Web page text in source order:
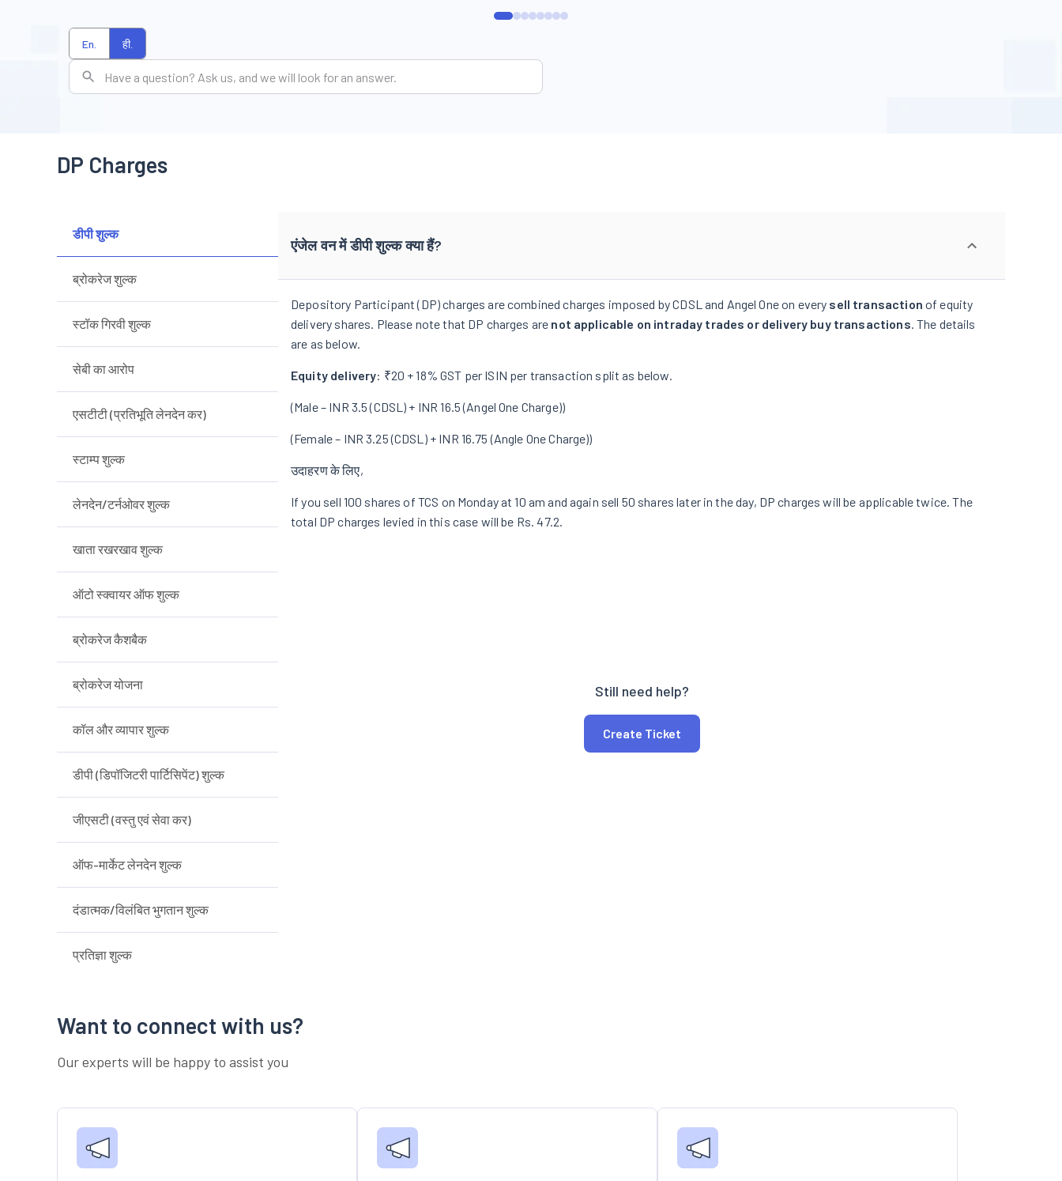
En. ही.
DP Charges
डीपी शुल्क
ब्रोकरेज शुल्क
स्टॉक गिरवी शुल्क
सेबी का आरोप
एसटीटी (प्रतिभूति लेनदेन कर)
स्टाम्प शुल्क
लेनदेन/टर्नओवर शुल्क
खाता रखरखाव शुल्क
ऑटो स्क्वायर ऑफ शुल्क
ब्रोकरेज कैशबैक
ब्रोकरेज योजना
कॉल और व्यापार शुल्क
डीपी (डिपॉजिटरी पार्टिसिपेंट) शुल्क
जीएसटी (वस्तु एवं सेवा कर)
ऑफ-मार्केट लेनदेन शुल्क
दंडात्मक/विलंबित भुगतान शुल्क
प्रतिज्ञा शुल्क
एंजेल वन में डीपी शुल्क क्या हैं?
Depository Participant (DP) charges are combined charges imposed by CDSL and Angel One on every sell transaction of equity
delivery shares. Please note that DP charges are not applicable on intraday trades or delivery buy transactions. The details
are as below.
Equity delivery: ₹20 + 18% GST per ISIN per transaction split as below.
(Male – INR 3.5 (CDSL) + INR 16.5 (Angel One Charge))
(Female – INR 3.25 (CDSL) + INR 16.75 (Angle One Charge))
उदाहरण के लिए,
If you sell 100 shares of TCS on Monday at 10 am and again sell 50 shares later in the day, DP charges will be applicable twice. The
total DP charges levied in this case will be Rs. 47.2.
Still need help?
Create Ticket
Want to connect with us?
Our experts will be happy to assist you